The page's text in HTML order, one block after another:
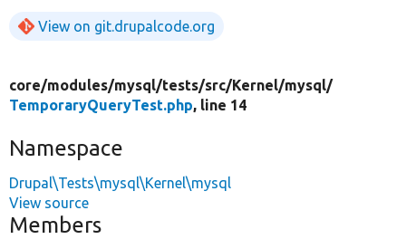
View on git.drupalcode.org
core/modules/mysql/tests/src/Kernel/mysql/
TemporaryQueryTest.php, line 14
Namespace
Drupal\Tests\mysql\Kernel\mysql
View source
Members